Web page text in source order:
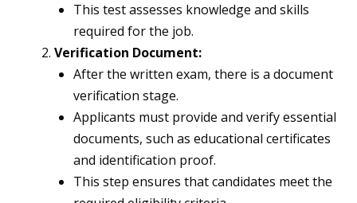
This test assesses knowledge and skills
required for the job.
Verification Document:
After the written exam, there is a document
verification stage.
Applicants must provide and verify essential
documents, such as educational certificates
and identification proof.
This step ensures that candidates meet the